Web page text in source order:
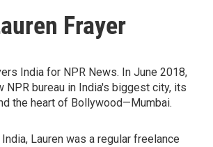
Frayer
India for NPR News. In June 2018,
NPR bureau in India's biggest city, its
the heart of Bollywood—Mumbai.
Lauren was a regular freelance